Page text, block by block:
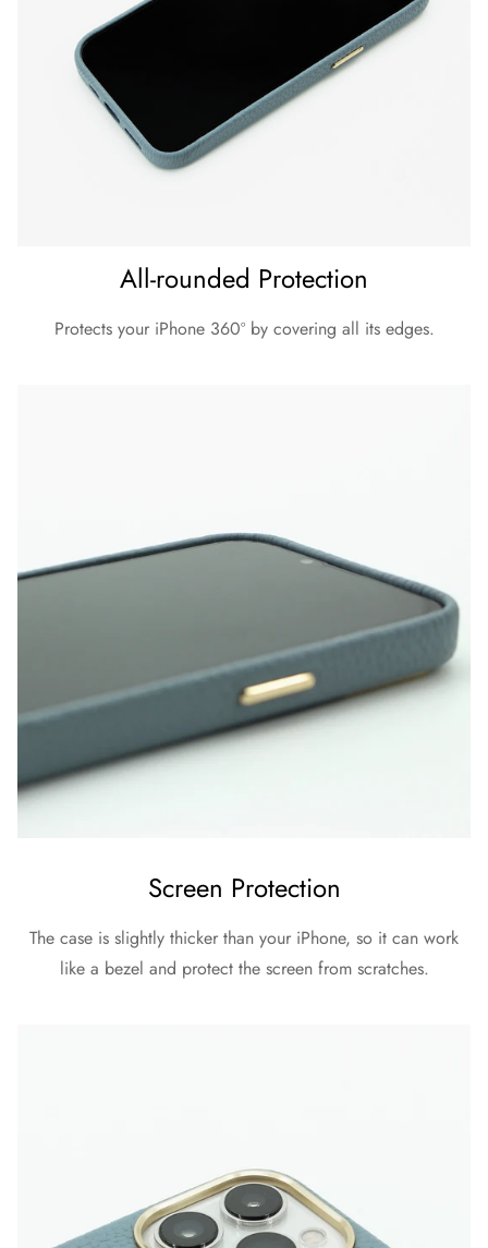
All-rounded Protection
Protects your iPhone 360º by covering all its edges.
Screen Protection
The case is slightly thicker than your iPhone, so it can work
like a bezel and protect the screen from scratches.